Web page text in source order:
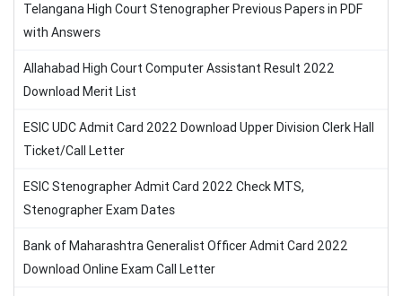
Telangana High Court Stenographer Previous Papers in PDF
with Answers
Allahabad High Court Computer Assistant Result 2022
Download Merit List
ESIC UDC Admit Card 2022 Download Upper Division Clerk Hall
Ticket/Call Letter
ESIC Stenographer Admit Card 2022 Check MTS,
Stenographer Exam Dates
Bank of Maharashtra Generalist Officer Admit Card 2022
Download Online Exam Call Letter